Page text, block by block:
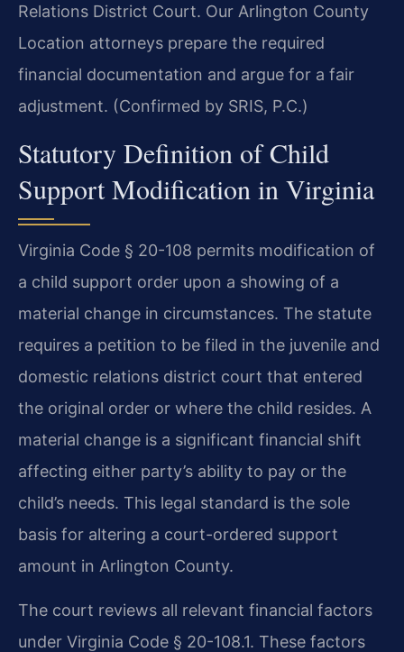
Relations District Court. Our Arlington County
Location attorneys prepare the required
financial documentation and argue for a fair
adjustment. (Confirmed by SRIS, P.C.)
Statutory Definition of Child
Support Modification in Virginia
Virginia Code § 20-108 permits modification of
a child support order upon a showing of a
material change in circumstances. The statute
requires a petition to be filed in the juvenile and
domestic relations district court that entered
the original order or where the child resides. A
material change is a significant financial shift
affecting either party’s ability to pay or the
child’s needs. This legal standard is the sole
basis for altering a court-ordered support
amount in Arlington County.
The court reviews all relevant financial factors
under Virginia Code § 20-108.1. These factors